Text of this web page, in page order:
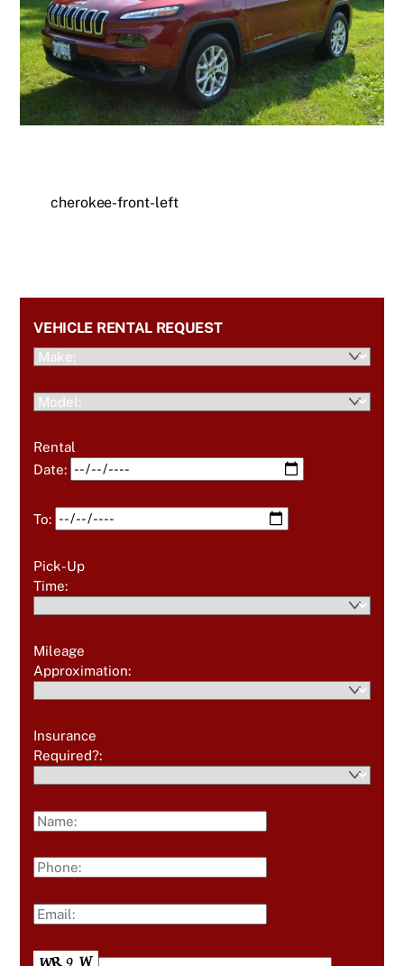
cherokee-front-left
VEHICLE RENTAL REQUEST
Rental
Date:
To:
Pick-Up
Time:
Mileage
Approximation:
Insurance
Required?: